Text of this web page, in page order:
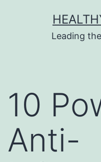
Leading
10
Anti-